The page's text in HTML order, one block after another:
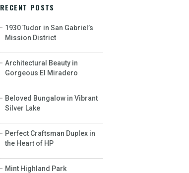
RECENT POSTS
1930 Tudor in San Gabriel’s
Mission District
Architectural Beauty in
Gorgeous El Miradero
Beloved Bungalow in Vibrant
Silver Lake
Perfect Craftsman Duplex in
the Heart of HP
Mint Highland Park